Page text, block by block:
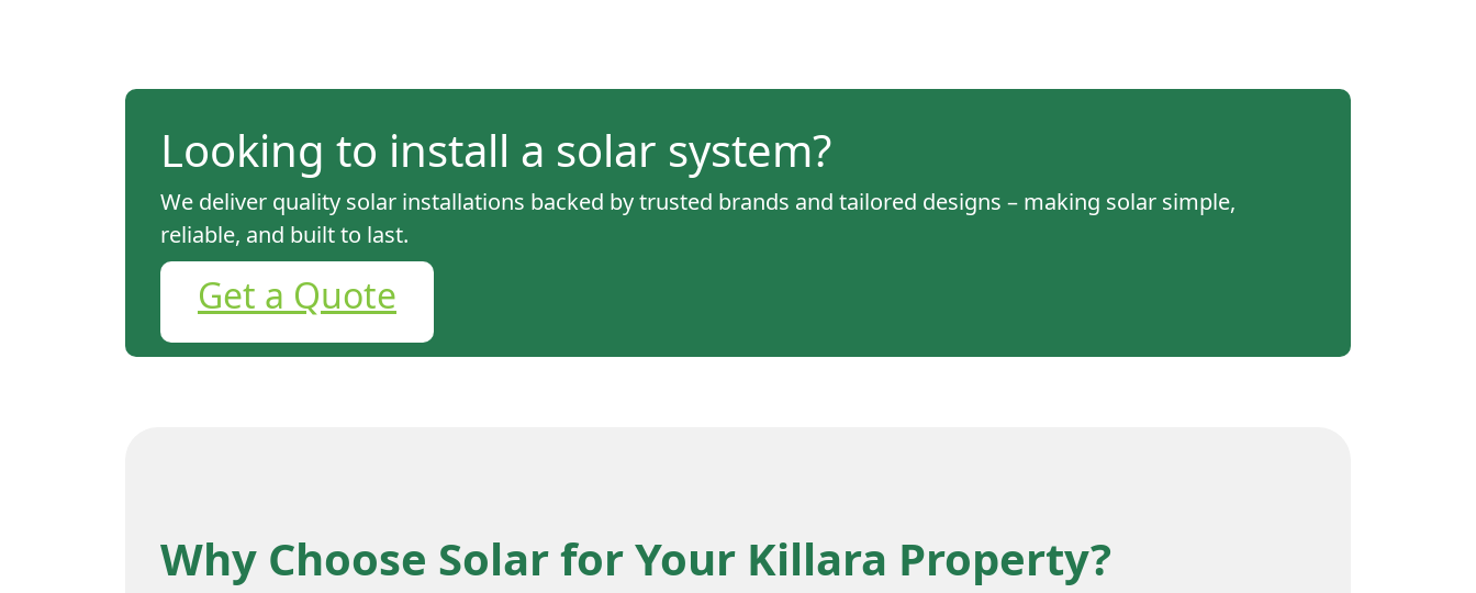
Looking to install a solar system?
We deliver quality solar installations backed by trusted brands and tailored designs – making solar simple,
reliable, and built to last.
Get a Quote
Why Choose Solar for Your Killara Property?